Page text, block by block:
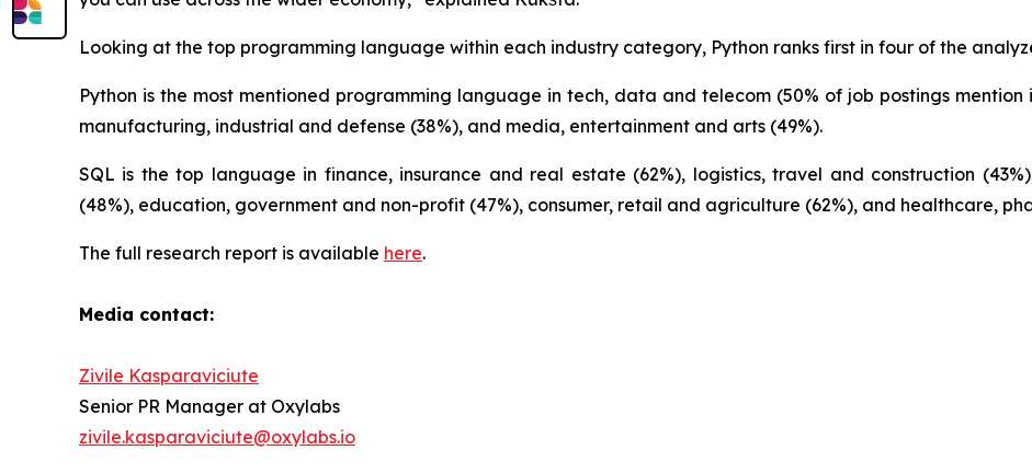
Looking at the top programming language within each industry category, Python ranks first in four of the
Python is the most mentioned programming language in tech, data and telecom (50% of job postings
manufacturing, industrial and defense (38%), and media, entertainment and arts (49%).
SQL is the top language in finance, insurance and real estate (62%), logistics, travel and construction
(48%), education, government and non-profit (47%), consumer, retail and agriculture (62%), and healthcare,
The full research report is available here.
Media contact:
Zivile Kasparaviciute
Senior PR Manager at Oxylabs
zivile.kasparaviciute@oxylabs.io